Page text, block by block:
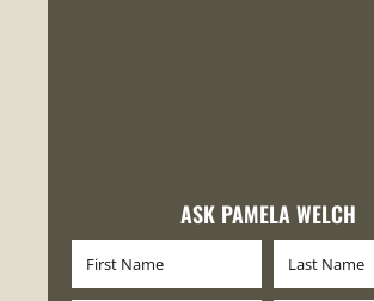
ASK PAMELA WELCH